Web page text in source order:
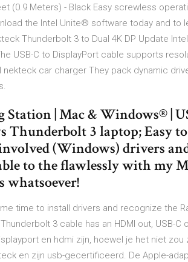
(0.9 Meters) - Black Easy screwless
the Intel Unite® software today and to
Thunderbolt 3 to Dual 4K DP Update
USB-C to DisplayPort cable supports
car charger They pack dynamic
| Mac & Windows® |
Thunderbolt 3 laptop; Easy
(Windows) drivers
to the flawlessly with my
whatsoever!
time to install drivers and recognize the
3 cable has an HDMI out, USB-C
en hdmi zijn, hoewel je het niet
en zijn usb-gecertificeerd. De Apple-